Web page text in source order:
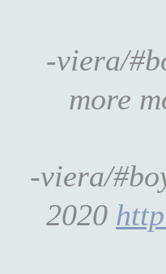
-viera/
more
-viera/
2020